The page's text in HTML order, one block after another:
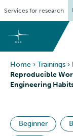
content
Services for research
Home › Trainings ›
Reproducible
Engineering
Beginner